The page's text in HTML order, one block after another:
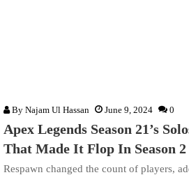
By Najam Ul Hassan June 9, 2024 0
Apex Legends Season 21’s
That Made It Flop In Season 2
Respawn changed the count of players,